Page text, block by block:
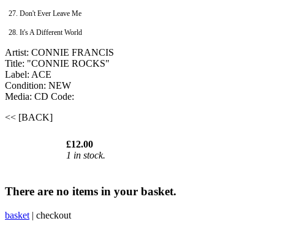
27. Don't Ever Leave Me
28. It's A Different World
Artist: CONNIE FRANCIS
Title: "CONNIE ROCKS"
Label: ACE
Condition: NEW
Media: CD Code:
<< [BACK]
£12.00
1 in stock.
There are no items in your basket.
basket | checkout